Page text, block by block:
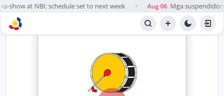
show at NBI; schedule set to next week Aug 06 Mga